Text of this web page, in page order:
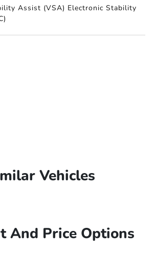
Assist (VSA) Electronic Stability
Vehicles
And Price Options